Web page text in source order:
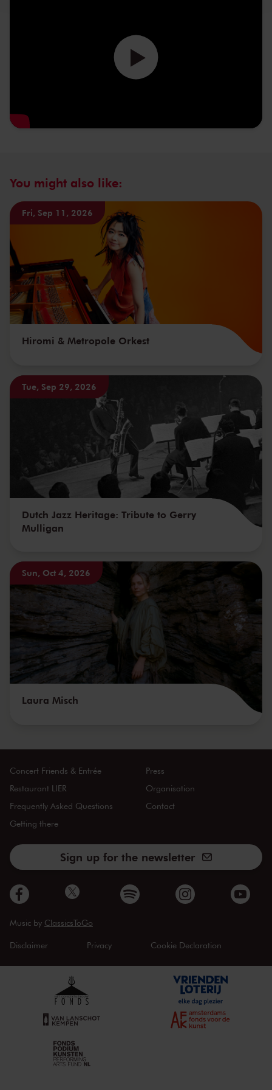
You might also like:
Fri, Sep 11, 2026
Hiromi & Metropole Orkest
Tue, Sep 29, 2026
Dutch Jazz Heritage: Tribute to Gerry
Mulligan
Sun, Oct 4, 2026
Laura Misch
Concert Friends & Entrée
Restaurant LIER
Frequently Asked Questions
Getting there
Press
Organisation
Contact
Sign up for the newsletter
Music by ClassicsToGo
Disclaimer Privacy Cookie Declaration